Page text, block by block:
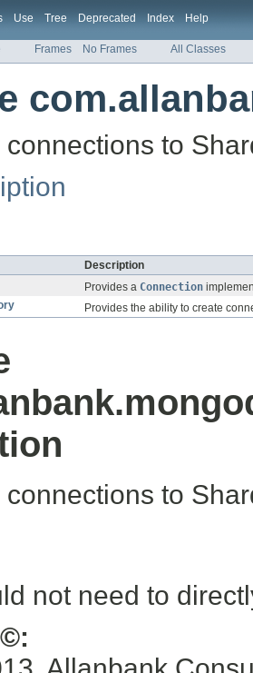
Use Tree Deprecated Index Help
Frames No Frames All Classes
connections to
Description
Provides a Connection
Provides the ability to create
connections to
not need to